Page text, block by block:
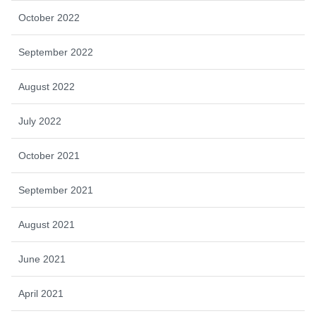
October 2022
September 2022
August 2022
July 2022
October 2021
September 2021
August 2021
June 2021
April 2021